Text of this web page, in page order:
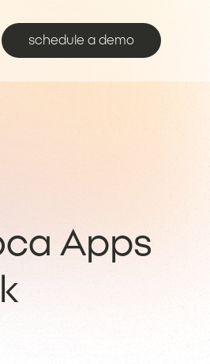
schedule a demo
Apps